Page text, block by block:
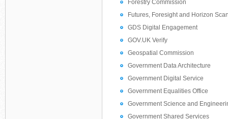
Forestry Commission
Futures, Foresight and Horizon
GDS Digital Engagement
GOV.UK Verify
Geospatial Commission
Government Data Architecture
Government Digital Service
Government Equalities Office
Government Science and
Government Shared Services